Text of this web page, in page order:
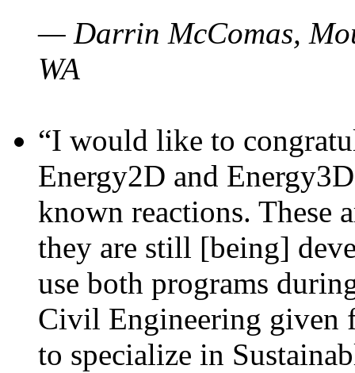
— Darrin McComas,
WA
“I would like to
Energy2D and
known reactions. These
they are still [being]
use both programs
Civil Engineering given
to specialize in